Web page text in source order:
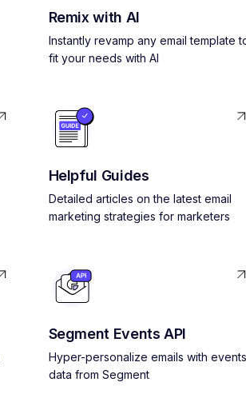
Remix with AI
Instantly revamp any email template
fit your needs with AI
Helpful Guides
Detailed articles on the latest email
marketing strategies for marketers
Segment Events API
Hyper-personalize emails with events
data from Segment